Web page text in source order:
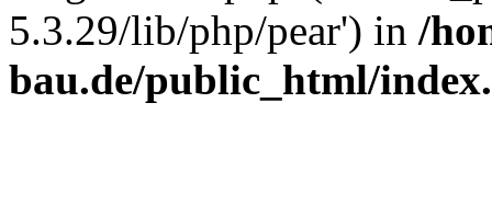
5.3.29/lib/php/pear') in /
bau.de/public_html/